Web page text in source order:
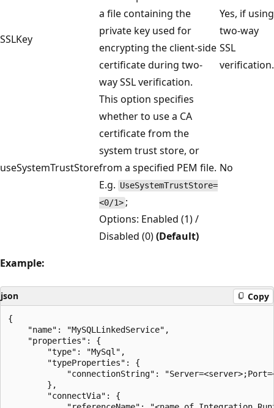
SSLKey
a file containing the
private key used for
encrypting the client-side
certificate during two-
way SSL verification.
Yes, if using
two-way
SSL
verification.
useSystemTrustStore
This option specifies
whether to use a CA
certificate from the
system trust store, or
from a specified PEM file.
E.g. UseSystemTrustStore=
<0/1> ;
Options: Enabled (1) /
Disabled (0)(Default)
No
Example:
json Copy
{
    "name": "MySQLLinkedService",
    "properties": {
        "type": "MySql",
        "typeProperties": {
"connectionString":
        },
        "connectVia": {